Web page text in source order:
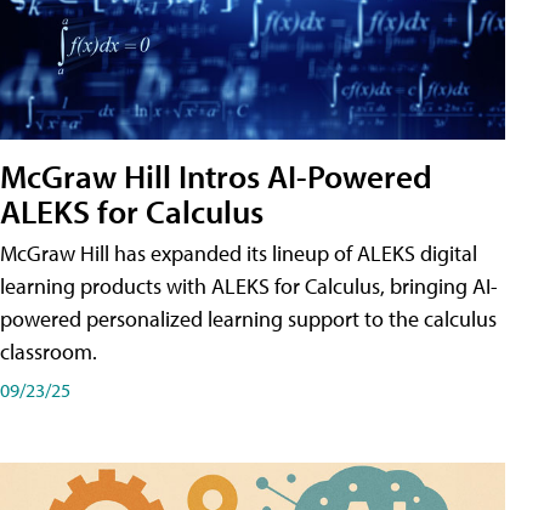
McGraw Hill Intros AI-Powered
ALEKS for Calculus
McGraw Hill has expanded its lineup of ALEKS digital
learning products with ALEKS for Calculus, bringing AI-
powered personalized learning support to the calculus
classroom.
09/23/25